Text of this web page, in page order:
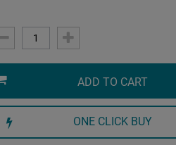
ADD TO CART
ONE CLICK BUY